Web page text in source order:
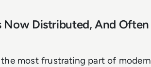
Now Distributed, And Often
most frustrating part of modern